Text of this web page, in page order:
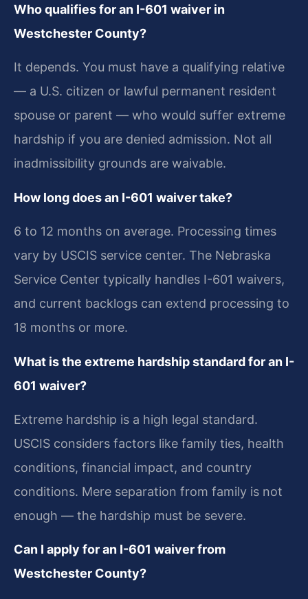
Who qualifies for an I-601 waiver in
Westchester County?
It depends. You must have a qualifying relative
— a U.S. citizen or lawful permanent resident
spouse or parent — who would suffer extreme
hardship if you are denied admission. Not all
inadmissibility grounds are waivable.
How long does an I-601 waiver take?
6 to 12 months on average. Processing times
vary by USCIS service center. The Nebraska
Service Center typically handles I-601 waivers,
and current backlogs can extend processing to
18 months or more.
What is the extreme hardship standard for an I-
601 waiver?
Extreme hardship is a high legal standard.
USCIS considers factors like family ties, health
conditions, financial impact, and country
conditions. Mere separation from family is not
enough — the hardship must be severe.
Can I apply for an I-601 waiver from
Westchester County?